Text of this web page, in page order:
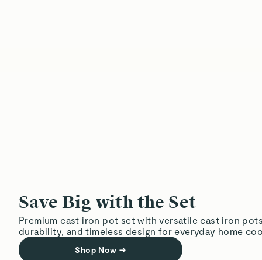
Save Big with the Set
Premium cast iron pot set with versatile cast iron
durability, and timeless design for everyday home
Shop Now →